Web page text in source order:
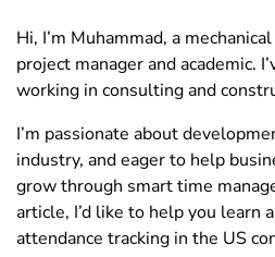
Hi, I’m Muhammad, a
project manager and academic.
working in consulting and
I’m passionate about
industry, and eager to help
grow through smart time
article, I’d like to help you learn
attendance tracking in the US